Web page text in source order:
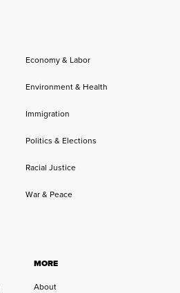
Economy & Labor
Environment & Health
Immigration
Politics & Elections
Racial Justice
War & Peace
MORE
About